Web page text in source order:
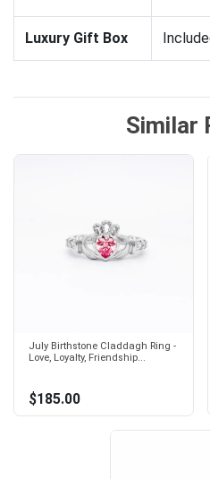
Luxury Gift Box
Similar
July Birthstone Claddagh Ring -
Love, Loyalty, Friendship...
$185.00